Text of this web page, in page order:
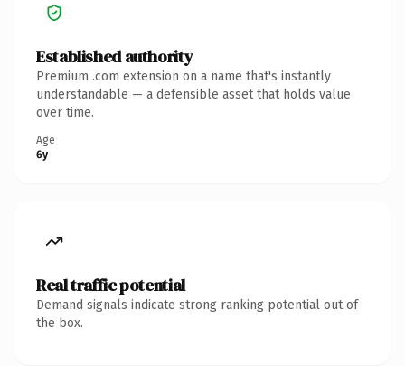
Established authority
Premium .com extension on a name that's instantly
understandable — a defensible asset that holds value
over time.
Age
6y
Real traffic potential
Demand signals indicate strong ranking potential out of
the box.